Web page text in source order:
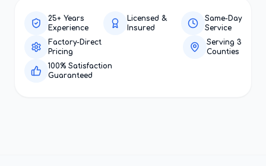
25+ Years
Experience
Licensed &
Insured
Same-Day
Service
Factory-Direct
Pricing
Serving 3
Counties
100% Satisfaction
Guaranteed